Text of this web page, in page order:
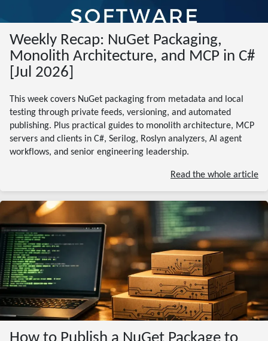
Weekly Recap: NuGet Packaging,
Monolith Architecture, and MCP in C#
[Jul 2026]
This week covers NuGet packaging from metadata and local
testing through private feeds, versioning, and automated
publishing. Plus practical guides to monolith architecture, MCP
servers and clients in C#, Serilog, Roslyn analyzers, AI agent
workflows, and senior engineering leadership.
Read the whole article